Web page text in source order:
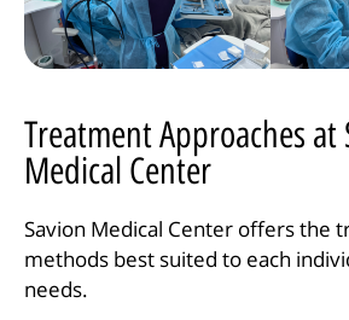
Treatment Approaches at
Medical Center
Savion Medical Center offers the
methods best suited to each
needs.